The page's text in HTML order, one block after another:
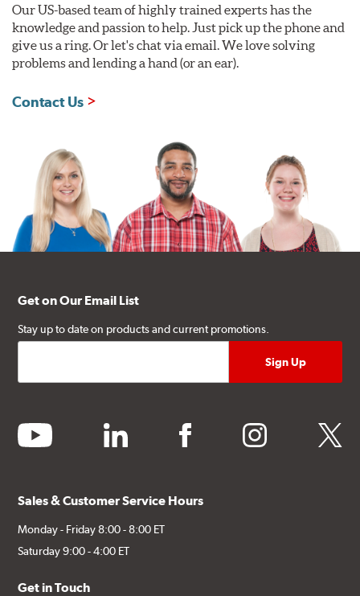
Our US-based team of highly trained experts has the
knowledge and passion to help. Just pick up the phone and
give us a ring. Or let's chat via email. We love solving
problems and lending a hand (or an ear).
Contact Us
Get on Our Email List
Stay up to date on products and current promotions.
youtube linkedin facebook instagram twitter
Sales & Customer Service Hours
Monday - Friday 8:00 - 8:00 ET
Saturday 9:00 - 4:00 ET
Get in Touch